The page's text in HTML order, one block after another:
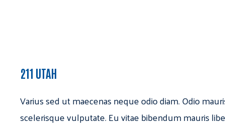
211 UTAH
Varius sed ut maecenas neque odio diam. Odio
scelerisque vulputate. Eu vitae bibendum mauris